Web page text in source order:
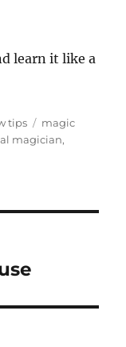
learn it like a
tips Tags
magic
magician,